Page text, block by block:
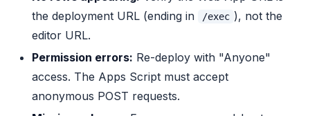
the deployment URL (ending in
/exec ), not the
editor URL.
Permission errors: Re-deploy with "Anyone"
access. The Apps Script must accept
anonymous POST requests.